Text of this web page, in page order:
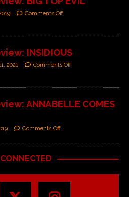
Comments Off
INSIDIOUS
2021 Comments Off
ANNABELLE COMES
Comments Off